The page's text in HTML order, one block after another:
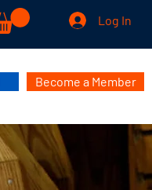
Log In
Become a Member